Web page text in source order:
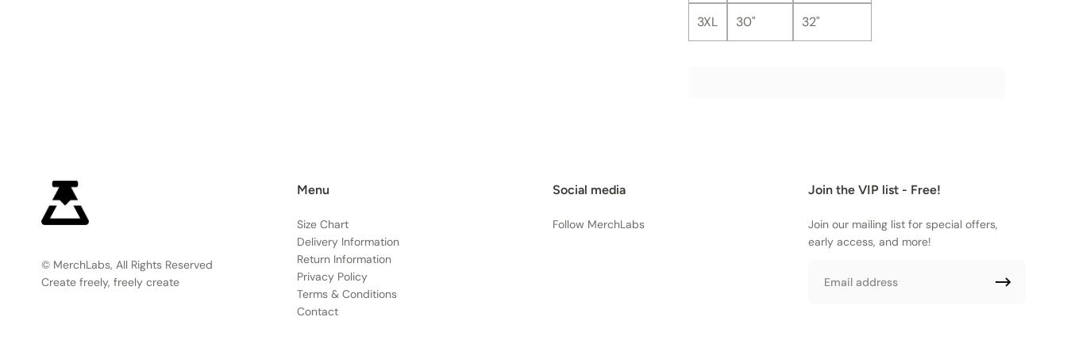
3XL 30" 32"
© MerchLabs, All Rights Reserved
Create freely, freely create
Menu
Size Chart
Delivery Information
Return Information
Privacy Policy
Terms & Conditions
Contact
Social media
Follow MerchLabs
Join the VIP list - Free!
Join our mailing list for special offers,
early access, and more!